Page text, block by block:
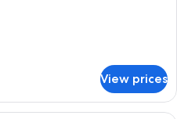
View prices